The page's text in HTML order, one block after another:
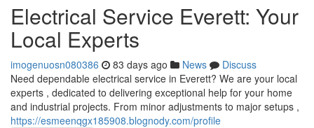
Electrical Service Everett: Your
Local Experts
imogenuosn080386 83 days ago News
Discuss
Need dependable electrical service in Everett? We are your local
experts , dedicated to delivering exceptional help for your home
and industrial projects. From minor adjustments to major setups ,
https://esmeenqgx185908.blognody.com/profile